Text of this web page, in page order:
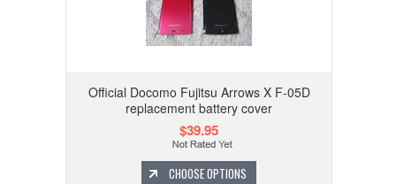
Official Docomo Fujitsu Arrows X F-05D
replacement battery cover
$39.95
CHOOSE OPTIONS